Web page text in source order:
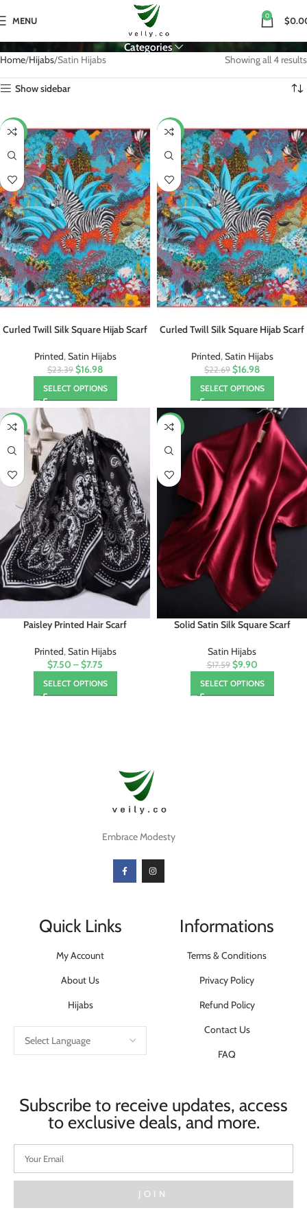
MENU 0
Categories
Home Hijabs Satin Hijabs Showing all 4 results
Show sidebar
-27%
Curled Twill Silk Square Hijab Scarf
Printed,Satin Hijabs
$23.39 $16.98
SELECT OPTIONS
-25%
Curled Twill Silk Square Hijab Scarf
Printed,Satin Hijabs
$22.69 $16.98
SELECT OPTIONS
-57%
Paisley Printed Hair Scarf
Printed,Satin Hijabs
$7.50 –$7.75
SELECT OPTIONS
-44%
Solid Satin Silk Square Scarf
Satin Hijabs
$17.59 $9.90
SELECT OPTIONS
Embrace Modesty
Quick Links
My Account
About Us
Hijabs
Informations
Terms & Conditions
Privacy Policy
Refund Policy
Contact Us
FAQ
Subscribe to receive updates, access
to exclusive deals, and more.
JOIN